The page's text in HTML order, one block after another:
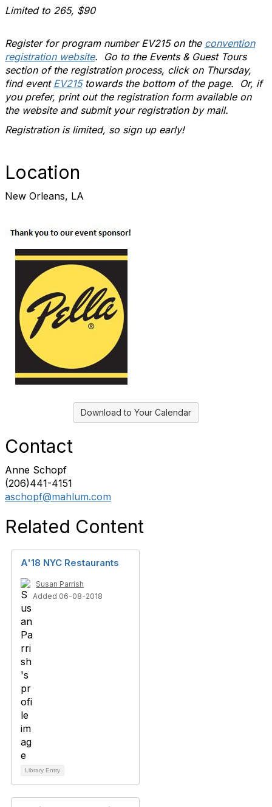
Limited to 265, $90
Register for program number EV215 on the convention
registration website. Go to the Events & Guest Tours
section of the registration process, click on Thursday,
find event EV215towards the bottom of the page. Or, if
you prefer, print out the registration form available on
the website and submit your registration by mail.
Registration is limited, so sign up early!
Location
New Orleans, LA
Download to Your Calendar
Contact
Anne Schopf
(206)441-4151
aschopf@mahlum.com
Related Content
A'18 NYC Restaurants
Susan Parrish
Added 06-08-2018
Library Entry